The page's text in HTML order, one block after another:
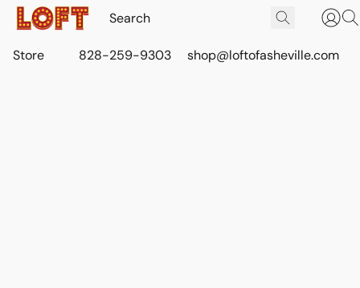
Store 828-259-9303 shop@loftofasheville.com